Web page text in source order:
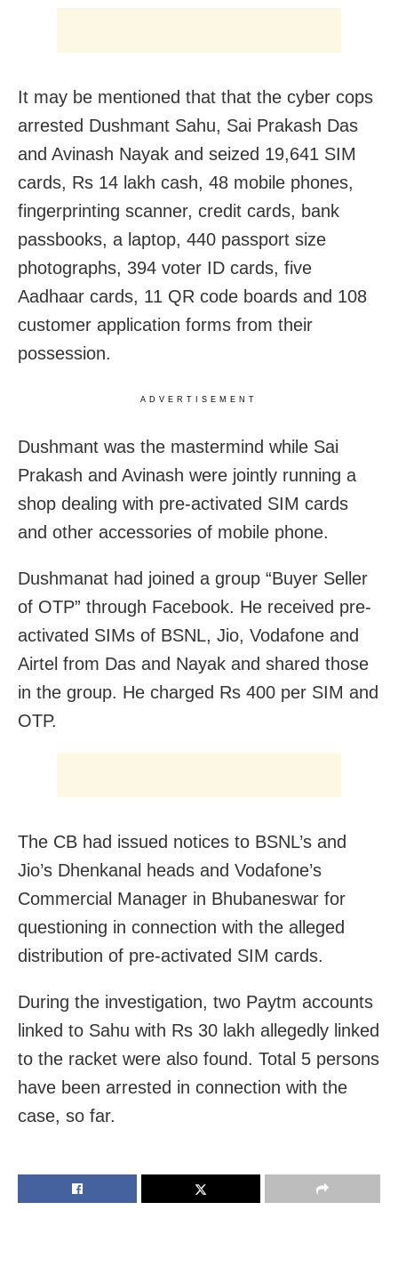
It may be mentioned that that the cyber cops
arrested Dushmant Sahu, Sai Prakash Das
and Avinash Nayak and seized 19,641 SIM
cards, Rs 14 lakh cash, 48 mobile phones,
fingerprinting scanner, credit cards, bank
passbooks, a laptop, 440 passport size
photographs, 394 voter ID cards, five
Aadhaar cards, 11 QR code boards and 108
customer application forms from their
possession.
ADVERTISEMENT
Dushmant was the mastermind while Sai
Prakash and Avinash were jointly running a
shop dealing with pre-activated SIM cards
and other accessories of mobile phone.
Dushmanat had joined a group “Buyer Seller
of OTP” through Facebook. He received pre-
activated SIMs of BSNL, Jio, Vodafone and
Airtel from Das and Nayak and shared those
in the group. He charged Rs 400 per SIM and
OTP.
The CB had issued notices to BSNL’s and
Jio’s Dhenkanal heads and Vodafone’s
Commercial Manager in Bhubaneswar for
questioning in connection with the alleged
distribution of pre-activated SIM cards.
During the investigation, two Paytm accounts
linked to Sahu with Rs 30 lakh allegedly linked
to the racket were also found. Total 5 persons
have been arrested in connection with the
case, so far.